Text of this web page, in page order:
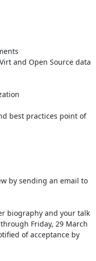
and Open Source data
best practices point of
by sending an email to
biography and your talk
Friday, 29 March
of acceptance by